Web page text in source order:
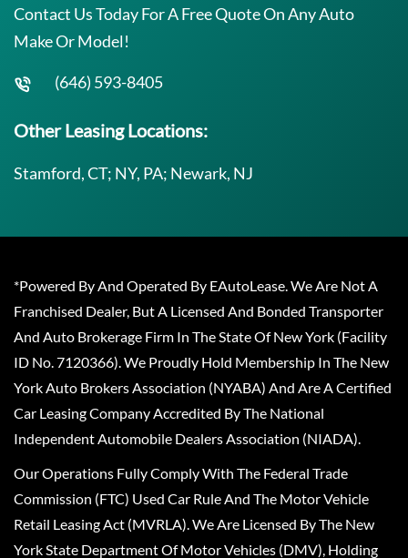
Contact Us Today For A Free Quote On Any Auto
Make Or Model!
(646) 593-8405
Other Leasing Locations:
Stamford, CT; NY, PA; Newark, NJ
*Powered By And Operated By EAutoLease. We Are Not A
Franchised Dealer, But A Licensed And Bonded Transporter
And Auto Brokerage Firm In The State Of New York (Facility
ID No. 7120366). We Proudly Hold Membership In The New
York Auto Brokers Association (NYABA) And Are A Certified
Car Leasing Company Accredited By The National
Independent Automobile Dealers Association (NIADA).
Our Operations Fully Comply With The Federal Trade
Commission (FTC) Used Car Rule And The Motor Vehicle
Retail Leasing Act (MVRLA). We Are Licensed By The New
York State Department Of Motor Vehicles (DMV), Holding